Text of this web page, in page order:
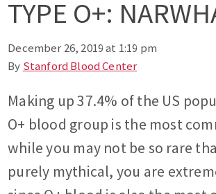
TYPE O+:
December 26, 2019 at 1:19 pm
By Stanford Blood Center
Making up 37.4% of the US
O+ blood group is the most
while you may not be so rare
purely mythical, you are